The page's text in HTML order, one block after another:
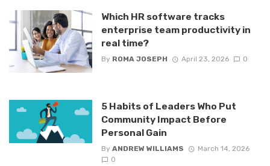
Which HR software tracks
enterprise team productivity in
real time?
By ROMA JOSEPH April 23, 2026 0
5 Habits of Leaders Who Put
Community Impact Before
Personal Gain
By ANDREW WILLIAMS
March 14, 2026
0